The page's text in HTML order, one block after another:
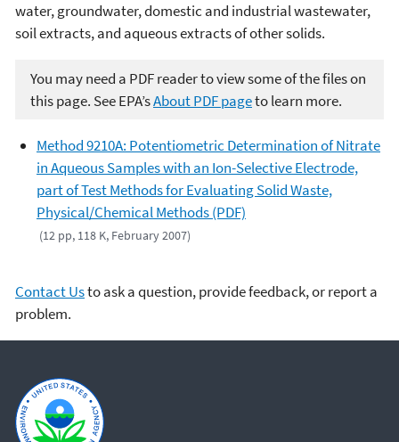
water, groundwater, domestic and industrial wastewater,
soil extracts, and aqueous extracts of other solids.
You may need a PDF reader to view some of the files on
this page. See EPA’sAbout PDF pageto learn more.
Method 9210A: Potentiometric Determination of Nitrate
in Aqueous Samples with an Ion-Selective Electrode,
part of Test Methods for Evaluating Solid Waste,
Physical/Chemical Methods (PDF)
(12 pp, 118 K, February 2007)
Contact Usto ask a question, provide feedback, or report a
problem.